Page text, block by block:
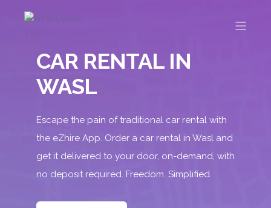
CAR RENTAL IN
WASL
Escape the pain of traditional car rental with
the eZhire App. Order a car rental in Wasl and
get it delivered to your door, on-demand, with
no deposit required. Freedom. Simplified.